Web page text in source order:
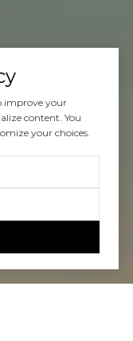
improve your
content. You
your choices.